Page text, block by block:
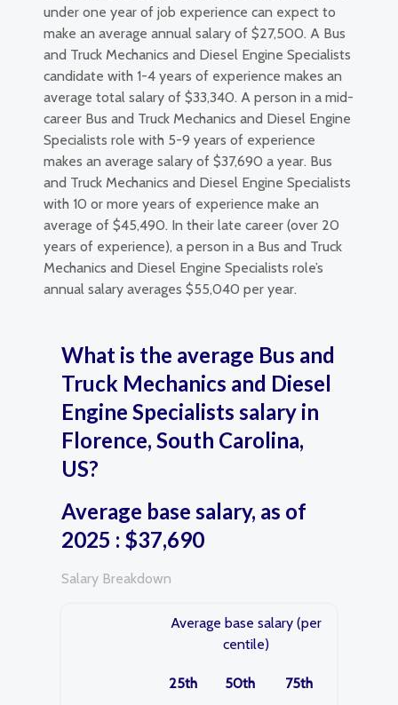
under one year of job experience can expect to
make an average annual salary of $27,500. A Bus
and Truck Mechanics and Diesel Engine Specialists
candidate with 1-4 years of experience makes an
average total salary of $33,340. A person in a mid-
career Bus and Truck Mechanics and Diesel Engine
Specialists role with 5-9 years of experience
makes an average salary of $37,690 a year. Bus
and Truck Mechanics and Diesel Engine Specialists
with 10 or more years of experience make an
average of $45,490. In their late career (over 20
years of experience), a person in a Bus and Truck
Mechanics and Diesel Engine Specialists role’s
annual salary averages $55,040 per year.
What is the average Bus and
Truck Mechanics and Diesel
Engine Specialists salary in
Florence, South Carolina,
US?
Average base salary, as of
2025 : $37,690
Salary Breakdown
Average base salary (per
centile)
25th 50th 75th